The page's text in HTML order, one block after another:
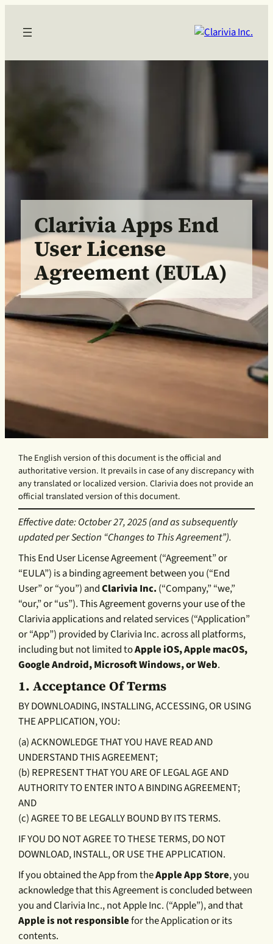
Clarivia Apps End
User License
Agreement (EULA)
The English version of this document is the official and
authoritative version. It prevails in case of any discrepancy with
any translated or localized version. Clarivia does not provide an
official translated version of this document.
Effective date: October 27, 2025 (and as subsequently
updated per Section “Changes to This Agreement”).
This End User License Agreement (“Agreement” or
“EULA”) is a binding agreement between you (“End
User” or “you”) andClarivia Inc.(“Company,” “we,”
“our,” or “us”). This Agreement governs your use of the
Clarivia applications and related services (“Application”
or “App”) provided by Clarivia Inc. across all platforms,
including but not limited toApple iOS, Apple macOS,
Google Android, Microsoft Windows, or Web.
1.Acceptance Of Terms
BY DOWNLOADING, INSTALLING, ACCESSING, OR USING
THE APPLICATION, YOU:
(a) ACKNOWLEDGE THAT YOU HAVE READ AND
UNDERSTAND THIS AGREEMENT;
(b) REPRESENT THAT YOU ARE OF LEGAL AGE AND
AUTHORITY TO ENTER INTO A BINDING AGREEMENT;
AND
(c) AGREE TO BE LEGALLY BOUND BY ITS TERMS.
IF YOU DO NOT AGREE TO THESE TERMS, DO NOT
DOWNLOAD, INSTALL, OR USE THE APPLICATION.
If you obtained the App from theApple App Store, you
acknowledge that this Agreement is concluded between
you and Clarivia Inc., not Apple Inc. (“Apple”), and that
Apple is not responsiblefor the Application or its
contents.